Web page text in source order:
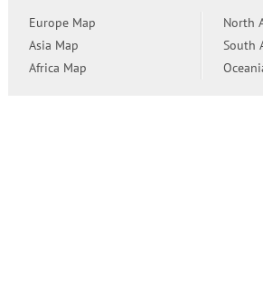
Europe Map
Asia Map
Africa Map
North
South